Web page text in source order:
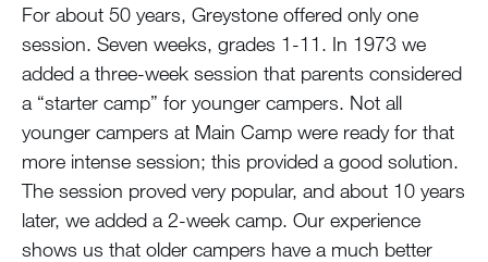
For about 50 years, Greystone offered only one
session. Seven weeks, grades 1-11. In 1973 we
added a three-week session that parents considered
a “starter camp” for younger campers. Not all
younger campers at Main Camp were ready for that
more intense session; this provided a good solution.
The session proved very popular, and about 10 years
later, we added a 2-week camp. Our experience
shows us that older campers have a much better